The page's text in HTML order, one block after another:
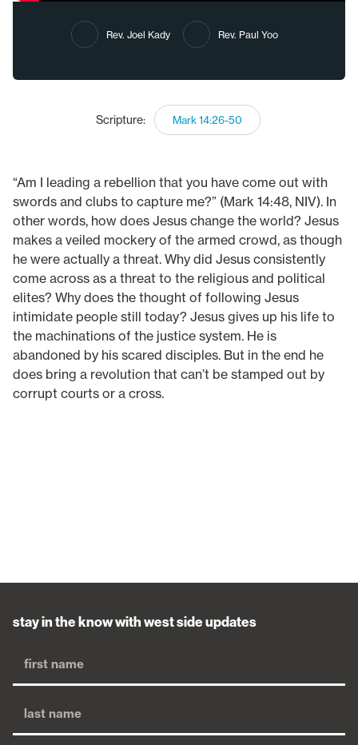
Rev. Joel Kady Rev. Paul Yoo
Scripture: Mark 14:26-50
“Am I leading a rebellion that you have come out with
swords and clubs to capture me?” (Mark 14:48, NIV). In
other words, how does Jesus change the world? Jesus
makes a veiled mockery of the armed crowd, as though
he were actually a threat. Why did Jesus consistently
come across as a threat to the religious and political
elites? Why does the thought of following Jesus
intimidate people still today? Jesus gives up his life to
the machinations of the justice system. He is
abandoned by his scared disciples. But in the end he
does bring a revolution that can’t be stamped out by
corrupt courts or a cross.
stay in the know with west side updates